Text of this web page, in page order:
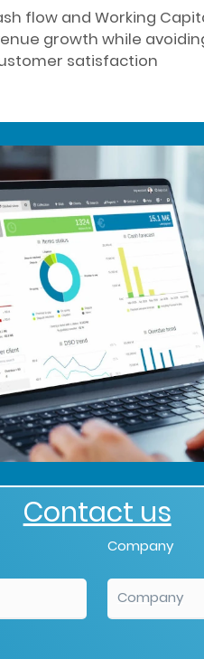
flow and Working
growth while
satisfaction
Contact us
Company